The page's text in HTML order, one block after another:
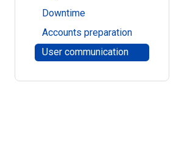
Downtime
Accounts preparation
User communication